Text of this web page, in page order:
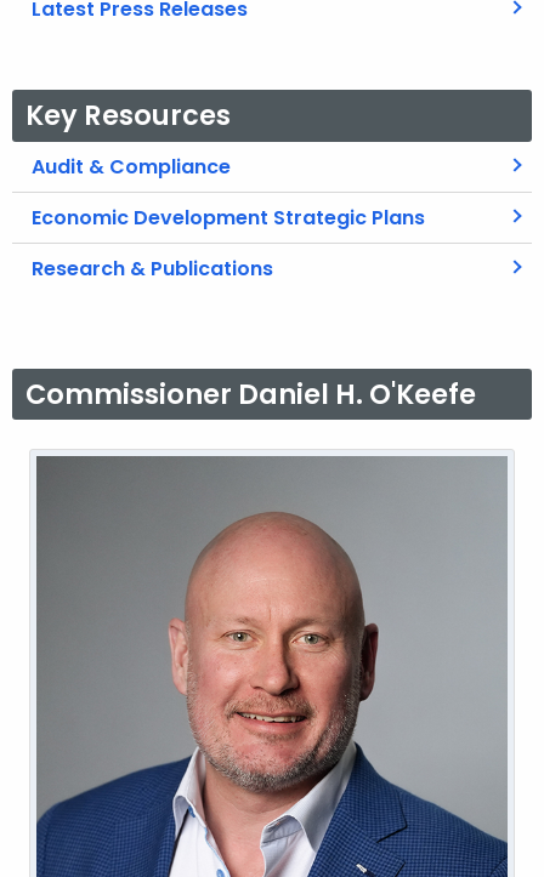
Latest Press Releases
Key Resources
Audit & Compliance
Economic Development Strategic Plans
Research & Publications
Commissioner Daniel H. O'Keefe